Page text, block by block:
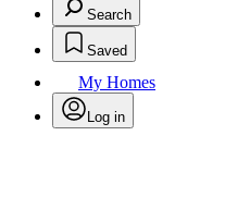
Search
Saved
My Homes
Log in